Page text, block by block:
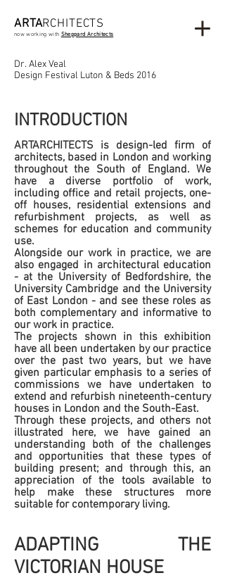
ARTARCHITECTS
now working with Sheppard Architects
Dr. Alex Veal
Design Festival Luton & Beds 2016
INTRODUCTION
ARTARCHITECTS is design-led firm of
architects, based in London and working
throughout the South of England. We
have a diverse portfolio of work,
including office and retail projects, one-
off houses, residential extensions and
refurbishment projects, as well as
schemes for education and community
use.
Alongside our work in practice, we are
also engaged in architectural education
- at the University of Bedfordshire, the
University Cambridge and the University
of East London - and see these roles as
both complementary and informative to
our work in practice.
The projects shown in this exhibition
have all been undertaken by our practice
over the past two years, but we have
given particular emphasis to a series of
commissions we have undertaken to
extend and refurbish nineteenth-century
houses in London and the South-East.
Through these projects, and others not
illustrated here, we have gained an
understanding both of the challenges
and opportunities that these types of
building present; and through this, an
appreciation of the tools available to
help make these structures more
suitable for contemporary living.
ADAPTING THE
VICTORIAN HOUSE